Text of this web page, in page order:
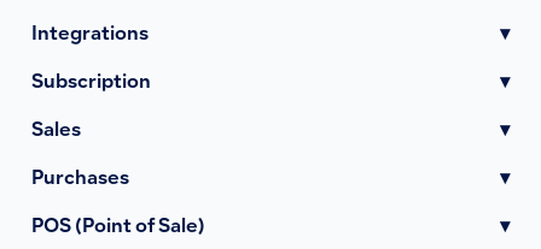
Integrations ▾
Subscription ▾
Sales ▾
Purchases ▾
POS (Point of Sale) ▾